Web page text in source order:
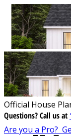
Official House
Questions?Call us at
Are you a Pro?